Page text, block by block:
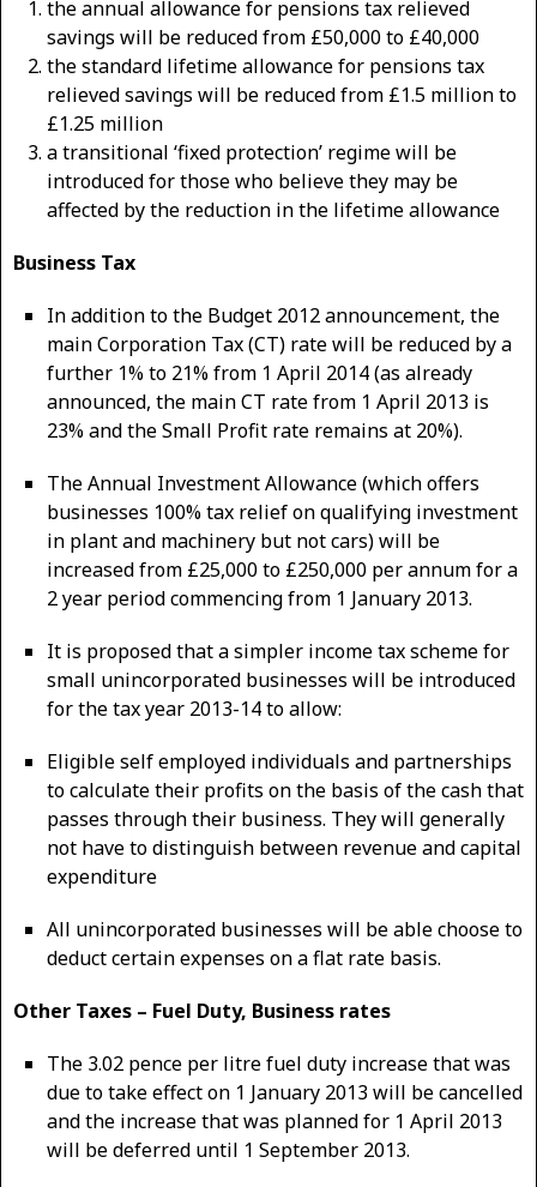
the annual allowance for pensions tax relieved
savings will be reduced from £50,000 to £40,000
the standard lifetime allowance for pensions tax
relieved savings will be reduced from £1.5 million to
£1.25 million
a transitional ‘fixed protection’ regime will be
introduced for those who believe they may be
affected by the reduction in the lifetime allowance
Business Tax
In addition to the Budget 2012 announcement, the
main Corporation Tax (CT) rate will be reduced by a
further 1% to 21% from 1 April 2014 (as already
announced, the main CT rate from 1 April 2013 is
23% and the Small Profit rate remains at 20%).
The Annual Investment Allowance (which offers
businesses 100% tax relief on qualifying investment
in plant and machinery but not cars) will be
increased from £25,000 to £250,000 per annum for a
2 year period commencing from 1 January 2013.
It is proposed that a simpler income tax scheme for
small unincorporated businesses will be introduced
for the tax year 2013-14 to allow:
Eligible self employed individuals and partnerships
to calculate their profits on the basis of the cash that
passes through their business. They will generally
not have to distinguish between revenue and capital
expenditure
All unincorporated businesses will be able choose to
deduct certain expenses on a flat rate basis.
Other Taxes – Fuel Duty, Business rates
The 3.02 pence per litre fuel duty increase that was
due to take effect on 1 January 2013 will be cancelled
and the increase that was planned for 1 April 2013
will be deferred until 1 September 2013.